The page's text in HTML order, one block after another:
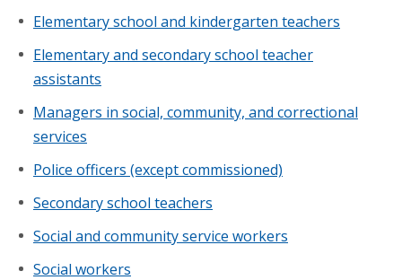
Elementary school and kindergarten teachers
Elementary and secondary school teacher
assistants
Managers in social, community, and correctional
services
Police officers (except commissioned)
Secondary school teachers
Social and community service workers
Social workers